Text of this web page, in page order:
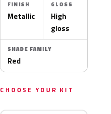
FINISH
Metallic
GLOSS
High
gloss
SHADE FAMILY
Red
CHOOSE YOUR KIT